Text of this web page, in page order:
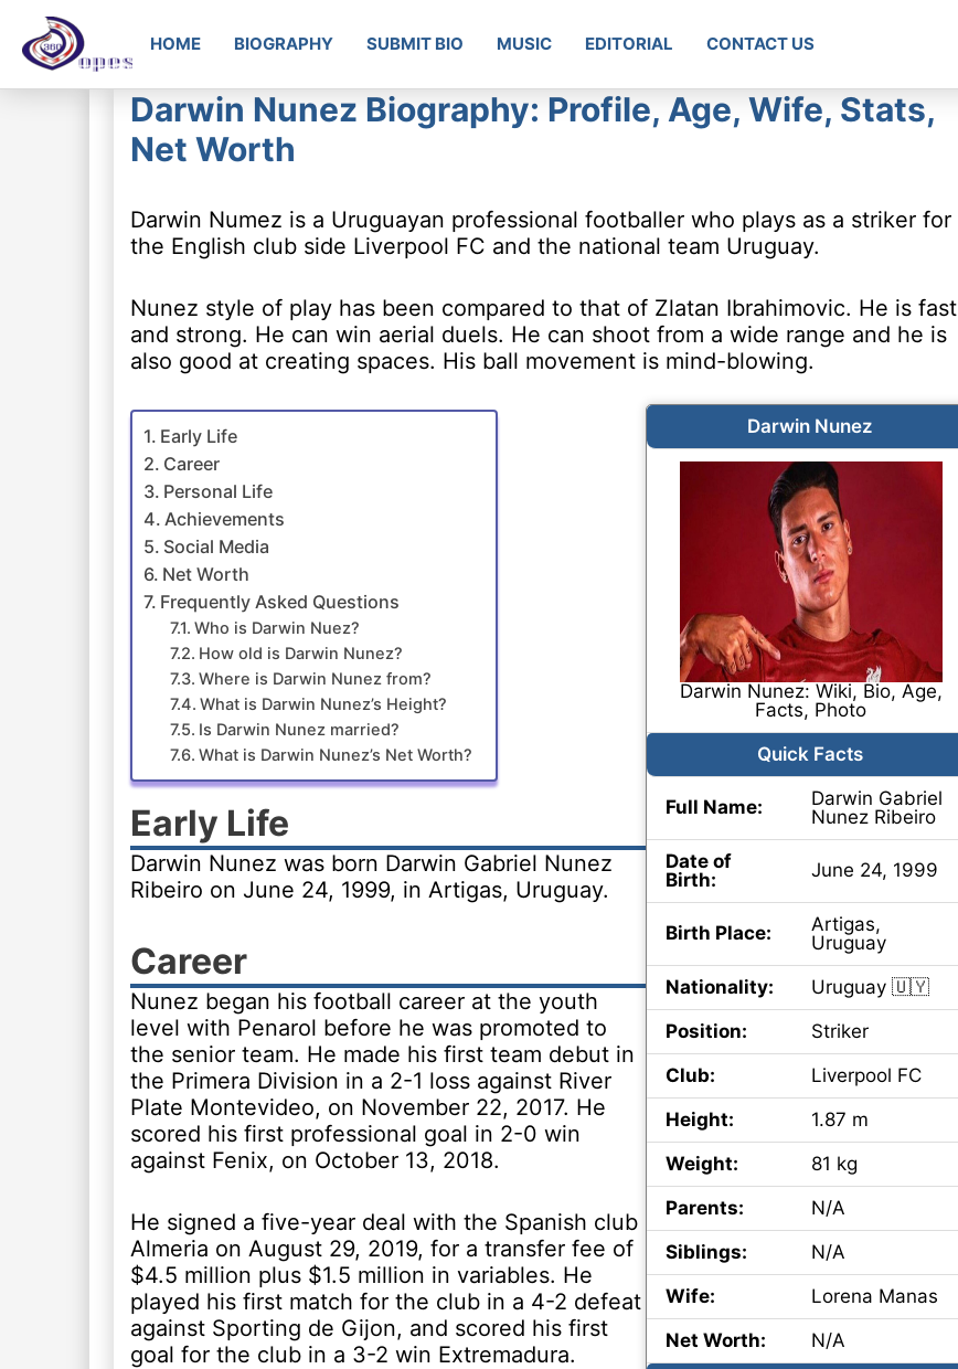
HOME BIOGRAPHY SUBMIT BIO MUSIC EDITORIAL CONTACT US
Darwin Nunez Biography: Profile, Age, Wife, Stats,
Net Worth
Darwin Numez is a Uruguayan professional footballer who plays as a striker for
the English club side Liverpool FC and the national team Uruguay.
Nunez style of play has been compared to that of Zlatan Ibrahimovic. He is fast
and strong. He can win aerial duels. He can shoot from a wide range and he is
also good at creating spaces. His ball movement is mind-blowing.
Darwin Nunez
Darwin Nunez: Wiki, Bio, Age,
Facts, Photo
Quick Facts
Full Name:
Darwin Gabriel
Nunez Ribeiro
Date of
Birth:
June 24, 1999
Birth Place:
Artigas,
Uruguay
Nationality:
Uruguay 🇺🇾
Position:
Striker
Club:
Liverpool FC
Height:
1.87 m
Weight:
81 kg
Parents:
N/A
Siblings:
N/A
Wife:
Lorena Manas
Net Worth:
N/A
Early Life
Career
Personal Life
Achievements
Social Media
Net Worth
Frequently Asked Questions
Who is Darwin Nuez?
How old is Darwin Nunez?
Where is Darwin Nunez from?
What is Darwin Nunez’s Height?
Is Darwin Nunez married?
What is Darwin Nunez’s Net Worth?
Early Life
Darwin Nunez was born Darwin Gabriel Nunez
Ribeiro on June 24, 1999, in Artigas, Uruguay.
Career
Nunez began his football career at the youth
level with Penarol before he was promoted to
the senior team. He made his first team debut in
the Primera Division in a 2-1 loss against River
Plate Montevideo, on November 22, 2017. He
scored his first professional goal in 2-0 win
against Fenix, on October 13, 2018.
He signed a five-year deal with the Spanish club
Almeria on August 29, 2019, for a transfer fee of
$4.5 million plus $1.5 million in variables. He
played his first match for the club in a 4-2 defeat
against Sporting de Gijon, and scored his first
goal for the club in a 3-2 win Extremadura.